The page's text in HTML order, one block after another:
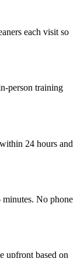
each visit so
person training
24 hours and
No phone
upfront based on